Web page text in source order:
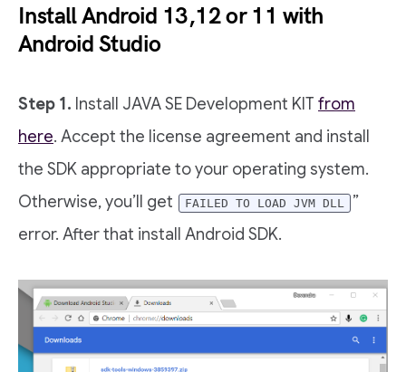
Install Android 13,12 or 11 with
Android Studio
Step 1. Install JAVA SE Development KIT from
here. Accept the license agreement and install
the SDK appropriate to your operating system.
Otherwise, you’ll get
FAILED TO LOAD JVM DLL
”
error. After that install Android SDK.